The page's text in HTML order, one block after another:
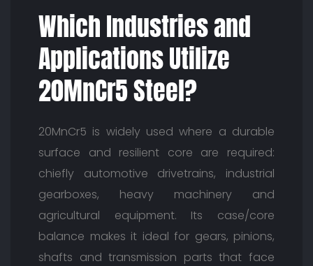
Which Industries and
Applications Utilize
20MnCr5 Steel?
20MnCr5 is widely used where a durable
surface and resilient core are required:
chiefly automotive drivetrains, industrial
gearboxes, heavy machinery and
agricultural equipment. Its case/core
balance makes it ideal for gears, pinions,
shafts and transmission parts that face